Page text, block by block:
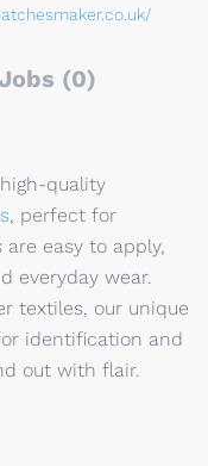
(0)
quality
, perfect for
easy to apply,
everyday wear.
textiles, our unique
identification and
out with flair.